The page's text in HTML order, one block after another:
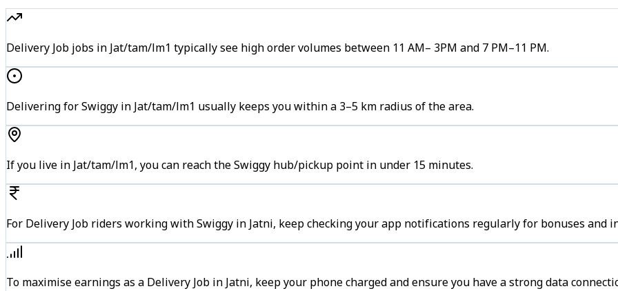
Delivery Job jobs in Jat/tam/lm1 typically see high order volumes between 11 AM– 3PM and 7 PM–11 PM.
Delivering for Swiggy in Jat/tam/lm1 usually keeps you within a 3–5 km radius of the area.
If you live in Jat/tam/lm1, you can reach the Swiggy hub/pickup point in under 15 minutes.
For Delivery Job riders working with Swiggy in Jatni, keep checking your app notifications regularly for bonuses and
To maximise earnings as a Delivery Job in Jatni, keep your phone charged and ensure you have a strong data